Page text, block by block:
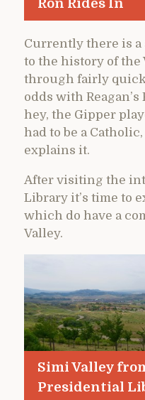
Ron Rides In
Currently there is
to the history of
through fairly
odds with
hey, the Gipper
had to be a
explains it.
After visiting the
Library it’s time to
which do have a
Valley.
Simi Valley
Presidential